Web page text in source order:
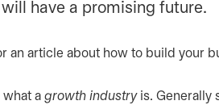
have a promising future.
what a growth industryis. Generally